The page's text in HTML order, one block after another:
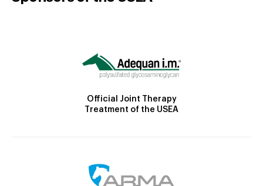
Official Joint Therapy
Treatment of the USEA